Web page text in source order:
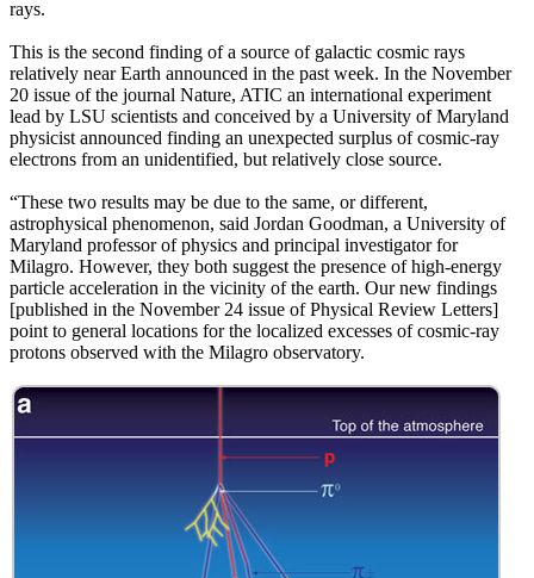
rays.
This is the second finding of a source of galactic cosmic rays
relatively near Earth announced in the past week. In the November
20 issue of the journal Nature, ATIC an international experiment
lead by LSU scientists and conceived by a University of Maryland
physicist announced finding an unexpected surplus of cosmic-ray
electrons from an unidentified, but relatively close source.
“These two results may be due to the same, or different,
astrophysical phenomenon, said Jordan Goodman, a University of
Maryland professor of physics and principal investigator for
Milagro. However, they both suggest the presence of high-energy
particle acceleration in the vicinity of the earth. Our new findings
[published in the November 24 issue of Physical Review Letters]
point to general locations for the localized excesses of cosmic-ray
protons observed with the Milagro observatory.